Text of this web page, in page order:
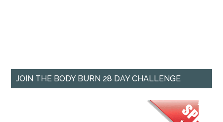
JOIN THE BODY BURN 28 DAY CHALLENGE